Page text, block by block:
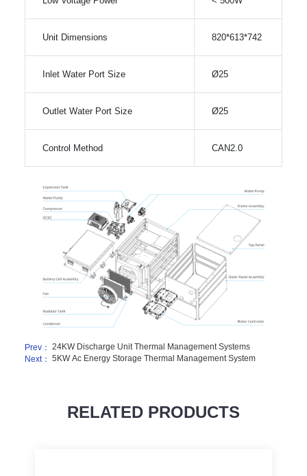
Unit Dimensions 820*613*742
Inlet Water Port Size Ø25
Outlet Water Port Size Ø25
Control Method CAN2.0
Prev： 24KW Discharge Unit Thermal Management Systems
Next： 5KW Ac Energy Storage Thermal Management System
RELATED PRODUCTS